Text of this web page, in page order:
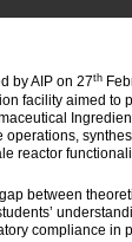
by AIP on 27th
facility aimed to
reactor
between
compliance in